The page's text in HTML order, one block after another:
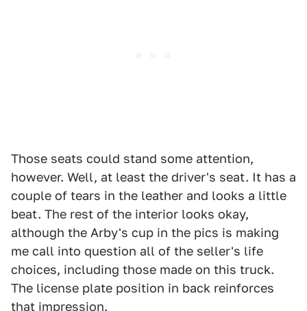
Those seats could stand some attention,
however. Well, at least the driver's seat. It has a
couple of tears in the leather and looks a little
beat. The rest of the interior looks okay,
although the Arby's cup in the pics is making
me call into question all of the seller's life
choices, including those made on this truck.
The license plate position in back reinforces
that impression.